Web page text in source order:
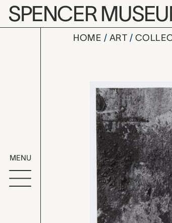
Skip to main content
SPENCER
MENU
HOME ART